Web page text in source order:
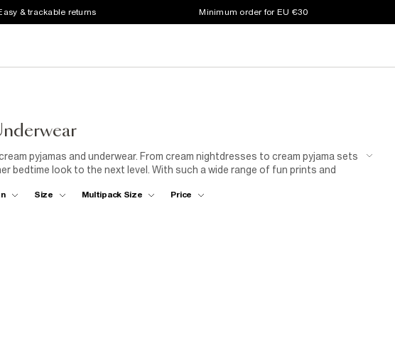
& trackable returns Minimum order for EU €30
pyjamas and underwear. From cream nightdresses to cream pyjama sets
bedtime look to the next level. With such a wide range of fun prints and
top drawer filled with staple items that will see her through every season.
Size Multipack Size Price